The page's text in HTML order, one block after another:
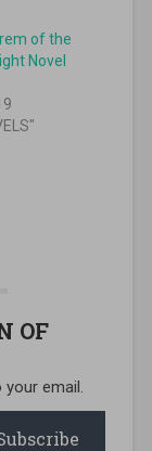
of the
Novel
OF
email.